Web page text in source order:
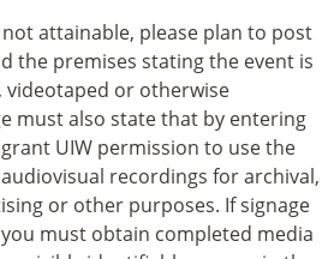
attainable, please plan to post
the premises stating the event is
or otherwise
must also state that by entering
UIW permission to use the
recordings for archival,
or other purposes. If signage
must obtain completed media